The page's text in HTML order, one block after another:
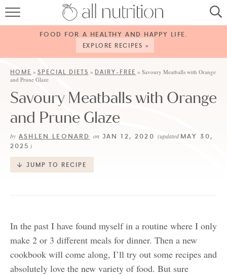
HOME
RECIPES
ABOUT
CONTACT
SERVICES
SHOP
FOOD FOR A HEALTHY AND HAPPY LIFE.
EXPLORE RECIPES »
HOME » SPECIAL DIETS » DAIRY-FREE »Savoury Meatballs with Orange
and Prune Glaze
Savoury Meatballs with Orange
and Prune Glaze
by ASHLEN LEONARD onJAN 12, 2020 (updatedMAY 30,
2025 )
JUMP TO RECIPE
In the past I have found myself in a routine where I only
make 2 or 3 different meals for dinner. Then a new
cookbook will come along, I’ll try out some recipes and
absolutely love the new variety of food. But sure